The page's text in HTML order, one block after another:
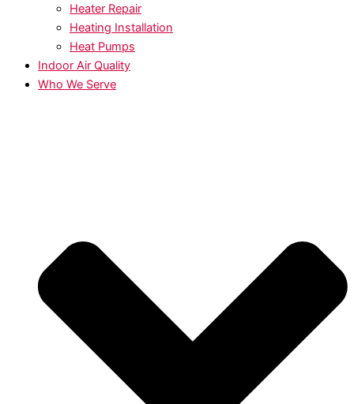
Heater Repair
Heating Installation
Heat Pumps
Indoor Air Quality
Who We Serve